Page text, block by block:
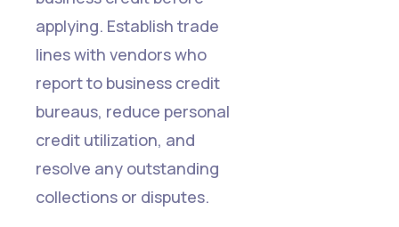
applying. Establish trade
lines with vendors who
report to business credit
bureaus, reduce personal
credit utilization, and
resolve any outstanding
collections or disputes.